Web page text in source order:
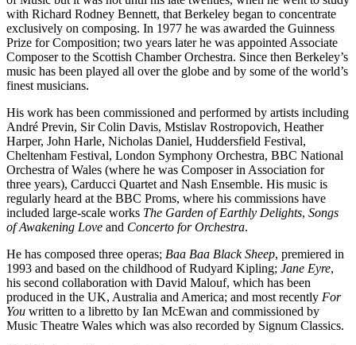
with Richard Rodney Bennett, that Berkeley began to concentrate
exclusively on composing. In 1977 he was awarded the Guinness
Prize for Composition; two years later he was appointed Associate
Composer to the Scottish Chamber Orchestra. Since then Berkeley’s
music has been played all over the globe and by some of the world’s
finest musicians.
His work has been commissioned and performed by artists including
André Previn, Sir Colin Davis, Mstislav Rostropovich, Heather
Harper, John Harle, Nicholas Daniel, Huddersfield Festival,
Cheltenham Festival, London Symphony Orchestra, BBC National
Orchestra of Wales (where he was Composer in Association for
three years), Carducci Quartet and Nash Ensemble. His music is
regularly heard at the BBC Proms, where his commissions have
included large-scale works The Garden of Earthly Delights, Songs
of Awakening Love and Concerto for Orchestra.
He has composed three operas; Baa Baa Black Sheep, premiered in
1993 and based on the childhood of Rudyard Kipling; Jane Eyre,
his second collaboration with David Malouf, which has been
produced in the UK, Australia and America; and most recently For
You written to a libretto by Ian McEwan and commissioned by
Music Theatre Wales which was also recorded by Signum Classics.